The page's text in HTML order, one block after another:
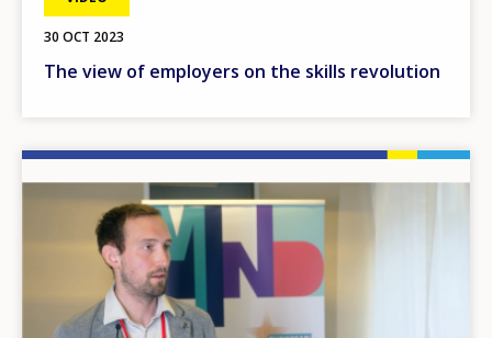
30 OCT 2023
The view of employers on the skills revolution